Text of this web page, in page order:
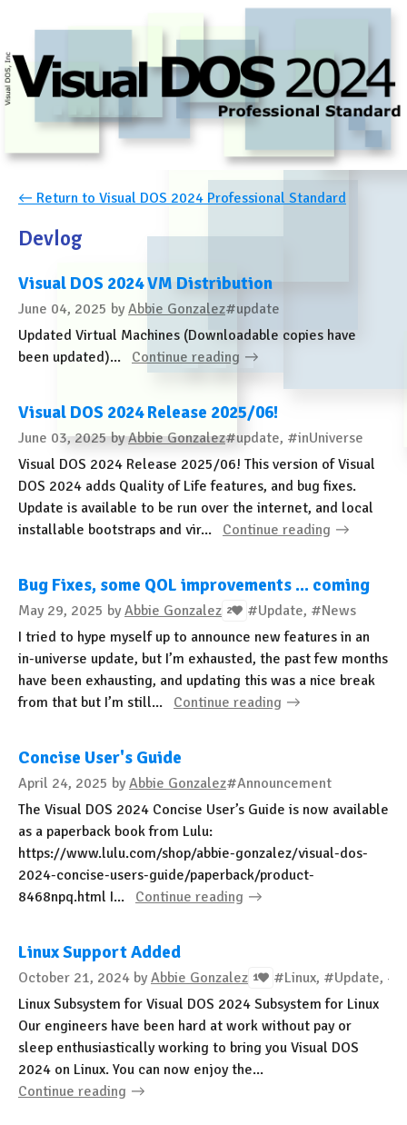
← Return to Visual DOS 2024 Professional Standard
Devlog
Visual DOS 2024 VM Distribution
June 04, 2025 by Abbie Gonzalez#update
Updated Virtual Machines (Downloadable copies have
been updated)...
Continue reading
Visual DOS 2024 Release 2025/06!
June 03, 2025byAbbie Gonzalez#update, #inUniverse
Visual DOS 2024 Release 2025/06! This version of Visual
DOS 2024 adds Quality of Life features, and bug fixes.
Update is available to be run over the internet, and local
installable bootstraps and vir...
Continue reading
Bug Fixes, some QOL improvements ... coming
May 29, 2025 by Abbie Gonzalez 2
#Update, #News
I tried to hype myself up to announce new features in an
in-universe update, but I’m exhausted, the past few months
have been exhausting, and updating this was a nice break
from that but I’m still...
Continue reading
Concise User's Guide
April 24, 2025 by Abbie Gonzalez#Announcement
The Visual DOS 2024 Concise User’s Guide is now available
as a paperback book from Lulu:
https://www.lulu.com/shop/abbie-gonzalez/visual-dos-
2024-concise-users-guide/paperback/product-
8468npq.html I...
Continue reading
Linux Support Added
October 21, 2024 by Abbie Gonzalez 1
#Linux, #Update,
Linux Subsystem for Visual DOS 2024 Subsystem for Linux
Our engineers have been hard at work without pay or
sleep enthusiastically working to bring you Visual DOS
2024 on Linux. You can now enjoy the...
Continue reading